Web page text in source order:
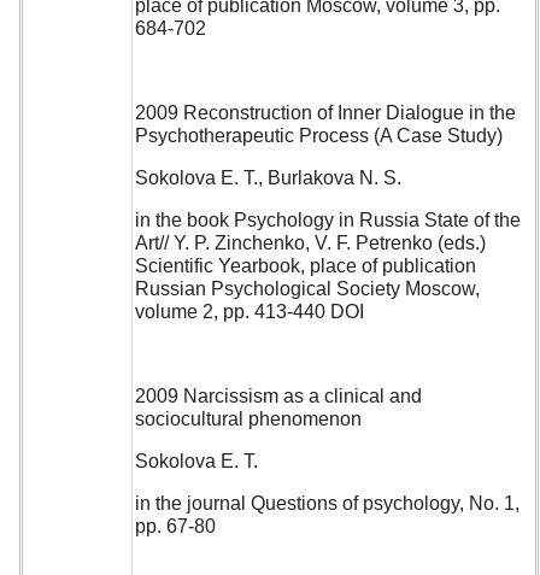
place of publication Moscow, volume 3, pp.
684-702
2009 Reconstruction of Inner Dialogue in the
Psychotherapeutic Process (A Case Study)
Sokolova E. T., Burlakova N. S.
in the book Psychology in Russia State of the
Art// Y. P. Zinchenko, V. F. Petrenko (eds.)
Scientific Yearbook, place of publication
Russian Psychological Society Moscow,
volume 2, pp. 413-440 DOI
2009 Narcissism as a clinical and
sociocultural phenomenon
Sokolova E. T.
in the journal Questions of psychology, No. 1,
pp. 67-80